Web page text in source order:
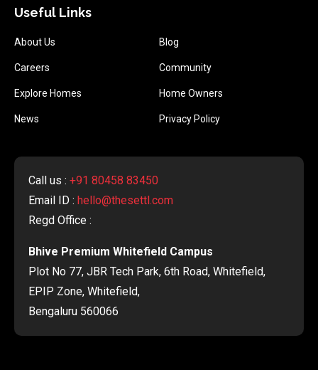
Useful Links
About Us Blog
Careers Community
Explore Homes Home Owners
News Privacy Policy
Call us : +91 80458 83450
Email ID : hello@thesettl.com
Regd Office :
Bhive Premium Whitefield Campus
Plot No 77, JBR Tech Park, 6th Road, Whitefield,
EPIP Zone, Whitefield,
Bengaluru 560066